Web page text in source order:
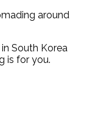
around
South Korea
is for you.